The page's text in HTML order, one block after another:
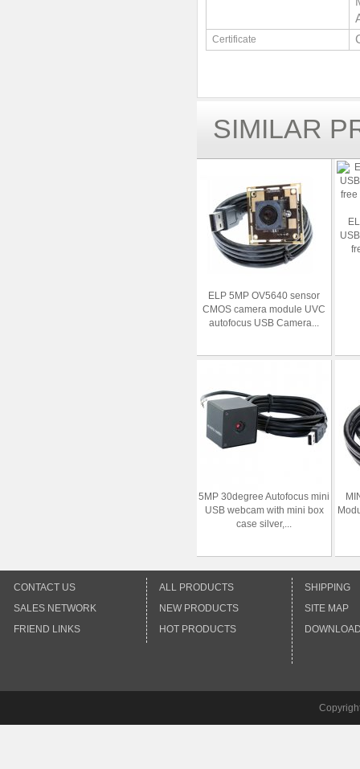
Certificate
SIMILAR
ELP 5MP OV5640 sensor
CMOS camera module UVC
autofocus USB Camera...
5MP 30degree Autofocus mini
USB webcam with mini box
case silver,...
CONTACT US
SALES NETWORK
FRIEND LINKS
ALL PRODUCTS
NEW PRODUCTS
HOT PRODUCTS
SHIPPING
SITE MAP